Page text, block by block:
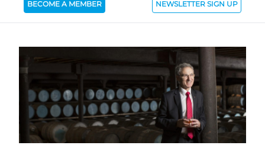
BECOME A MEMBER NEWSLETTER SIGN UP